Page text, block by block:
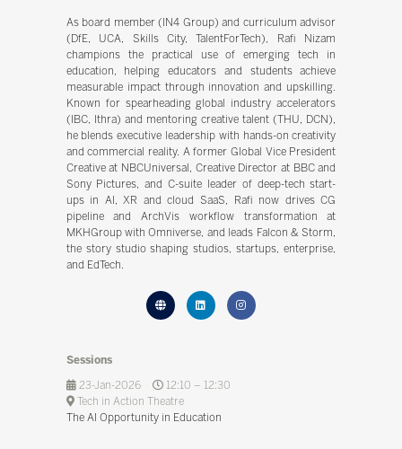
As board member (IN4 Group) and curriculum advisor
(DfE, UCA, Skills City, TalentForTech), Rafi Nizam
champions the practical use of emerging tech in
education, helping educators and students achieve
measurable impact through innovation and upskilling.
Known for spearheading global industry accelerators
(IBC, Ithra) and mentoring creative talent (THU, DCN),
he blends executive leadership with hands-on creativity
and commercial reality. A former Global Vice President
Creative at NBCUniversal, Creative Director at BBC and
Sony Pictures, and C-suite leader of deep-tech start-
ups in AI, XR and cloud SaaS, Rafi now drives CG
pipeline and ArchVis workflow transformation at
MKHGroup with Omniverse, and leads Falcon & Storm,
the story studio shaping studios, startups, enterprise,
and EdTech.
Sessions
23-Jan-2026
12:10 – 12:30
Tech in Action Theatre
The AI Opportunity in Education